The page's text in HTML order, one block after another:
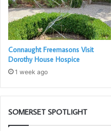
Connaught Freemasons Visit
Dorothy House Hospice
1 week ago
SOMERSET SPOTLIGHT